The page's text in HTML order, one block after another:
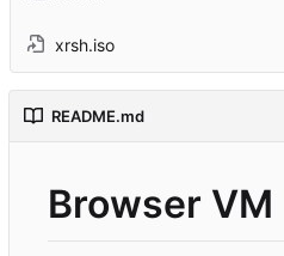
xrsh.iso
README.md
Browser VM